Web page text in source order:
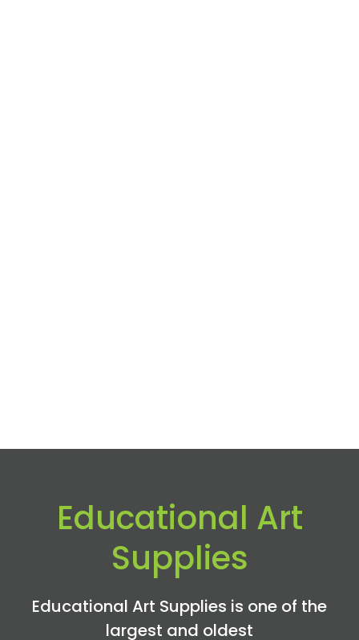
Educational Art
Supplies
Educational Art Supplies is one of the
largest and oldest